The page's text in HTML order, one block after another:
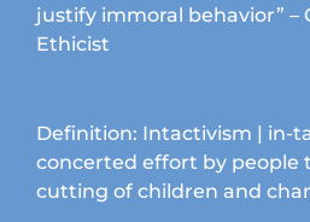
justify immoral behavior” –
Ethicist
Definition: Intactivism | in-
concerted effort by people
cutting of children and